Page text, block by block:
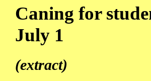
Caning for
July 1
(extract)